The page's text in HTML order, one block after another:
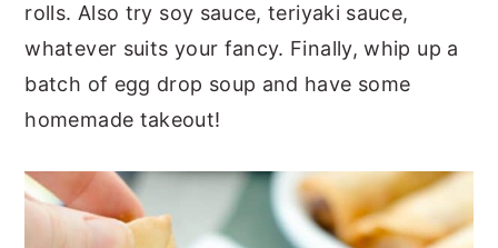
rolls. Also try soy sauce, teriyaki sauce,
whatever suits your fancy. Finally, whip up a
batch of egg drop soup and have some
homemade takeout!